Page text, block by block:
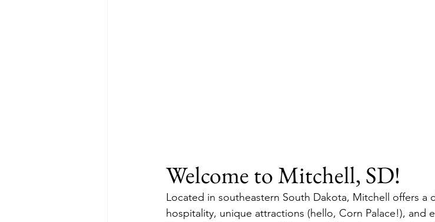
Welcome to Mitchell, SD!
Located in southeastern South Dakota, Mitchell offers a
hospitality, unique attractions (hello, Corn Palace!), and